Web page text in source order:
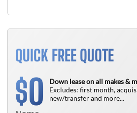
QUICK FREE QUOTE
$0
Down lease on all makes &
Excludes: first month,
new/transfer and more...